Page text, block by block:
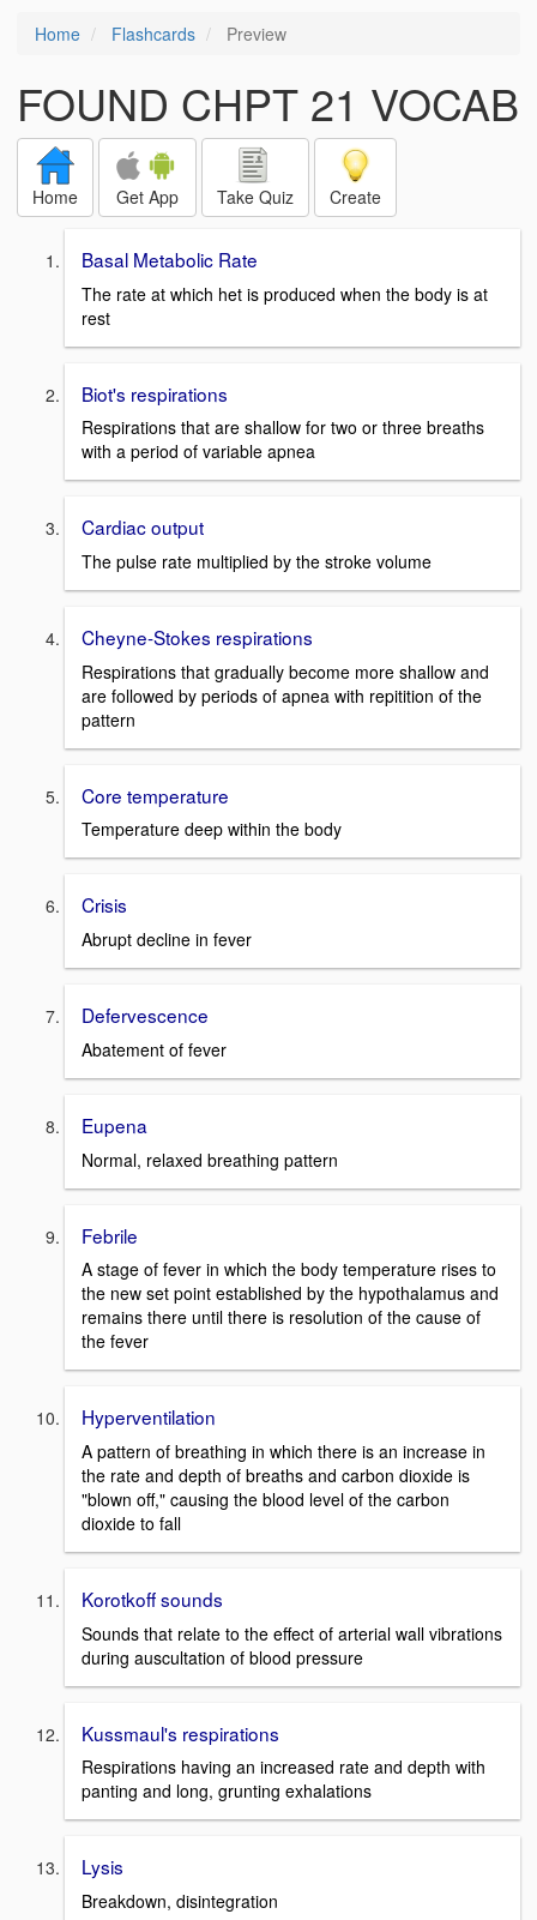
Home Flashcards Preview
FOUND CHPT 21 VOCAB
Home Get App Take Quiz Create
Basal Metabolic Rate
The rate at which het is produced when the body is at
rest
Biot's respirations
Respirations that are shallow for two or three breaths
with a period of variable apnea
Cardiac output
The pulse rate multiplied by the stroke volume
Cheyne-Stokes respirations
Respirations that gradually become more shallow and
are followed by periods of apnea with repitition of the
pattern
Core temperature
Temperature deep within the body
Crisis
Abrupt decline in fever
Defervescence
Abatement of fever
Eupena
Normal, relaxed breathing pattern
Febrile
A stage of fever in which the body temperature rises to
the new set point established by the hypothalamus and
remains there until there is resolution of the cause of
the fever
Hyperventilation
A pattern of breathing in which there is an increase in
the rate and depth of breaths and carbon dioxide is
"blown off," causing the blood level of the carbon
dioxide to fall
Korotkoff sounds
Sounds that relate to the effect of arterial wall vibrations
during auscultation of blood pressure
Kussmaul's respirations
Respirations having an increased rate and depth with
panting and long, grunting exhalations
Lysis
Breakdown, disintegration